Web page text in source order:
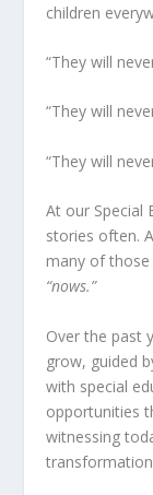
children
“They will
“They will
“They will
At our Special
stories often.
many of those
“nows.”
Over the past
grow, guided
with special
opportunities
witnessing